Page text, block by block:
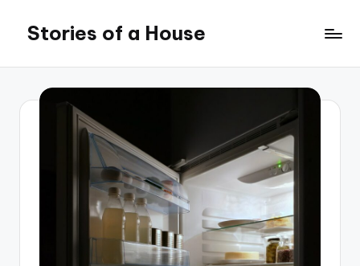
content
Stories of a House